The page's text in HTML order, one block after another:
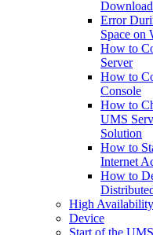
Error
Space on
How to
Server
How to
Console
How to
UMS
Solution
How to
Internet
How to
High
Device
Start of the